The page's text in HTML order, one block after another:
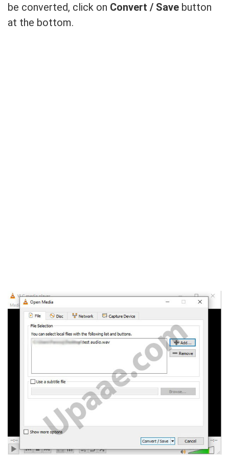
be converted, click on Convert / Save button
at the bottom.